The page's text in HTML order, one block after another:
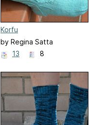
Korfu
by Regina Satta
13
8